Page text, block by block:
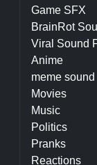
Game SFX
BrainRot
Viral Sound
Anime
meme sound
Movies
Music
Politics
Pranks
Reactions